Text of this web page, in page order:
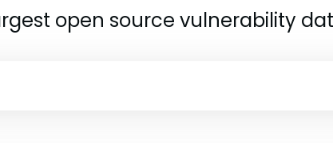
open source vulnerability